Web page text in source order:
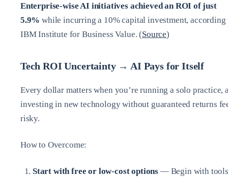
Enterprise-wise AI initiatives achieved an ROI of just
5.9% while incurring a 10% capital investment, according
IBM Institute for Business Value. (Source)
Tech ROI Uncertainty → AI Pays for Itself
Every dollar matters when you’re running a solo practice,
investing in new technology without guaranteed returns
risky.
How to Overcome:
Start with free or low-cost options — Begin with tools